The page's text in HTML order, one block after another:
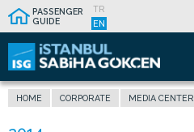
PASSENGER
GUIDE
TR
EN
HOME CORPORATE MEDIA CENTER